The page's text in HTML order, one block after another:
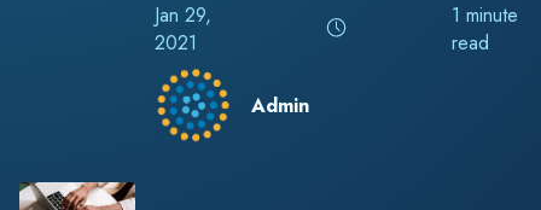
Jan 29,
2021
1 minute
read
Admin